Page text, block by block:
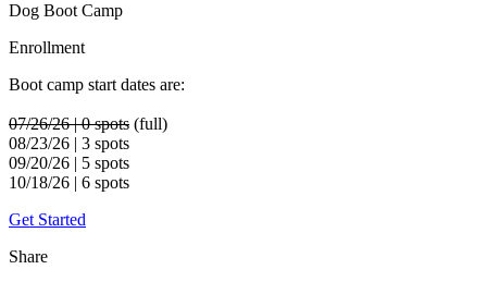
Dog Boot Camp
Enrollment
Boot camp start dates are:
07/26/26 | 0 spots (full)
08/23/26 | 3 spots
09/20/26 | 5 spots
10/18/26 | 6 spots
Get Started
Share